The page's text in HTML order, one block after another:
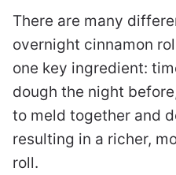
There are many
overnight cinnamon
one key ingredient:
dough the night
to meld together and
resulting in a richer,
roll.